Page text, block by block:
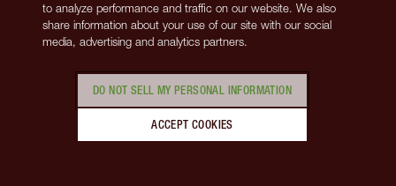
to analyze performance and traffic on our website. We also
share information about your use of our site with our social
media, advertising and analytics partners.
DO NOT SELL MY PERSONAL INFORMATION
ACCEPT COOKIES